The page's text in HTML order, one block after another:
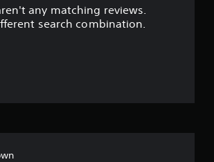
any matching reviews.
search combination.